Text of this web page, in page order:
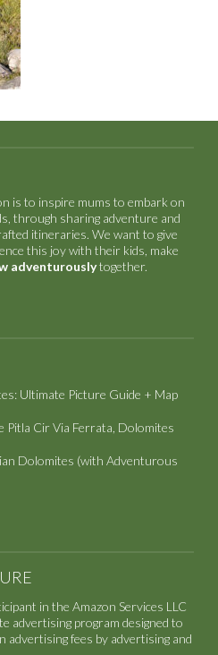
is to inspire mums to embark on
through sharing adventure and
itineraries. We want to give
this joy with their kids, make
adventurouslytogether.
Ultimate Picture Guide + Map
Pitla Cir Via Ferrata, Dolomites
Dolomites (with Adventurous
in the Amazon Services LLC
advertising program designed to
advertising fees by advertising and